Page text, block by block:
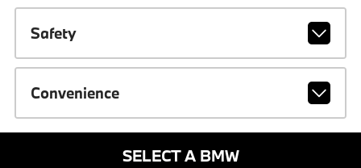
Safety
Convenience
SELECT A BMW